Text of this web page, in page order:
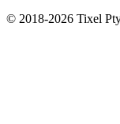
© 2018-2026 Tixel